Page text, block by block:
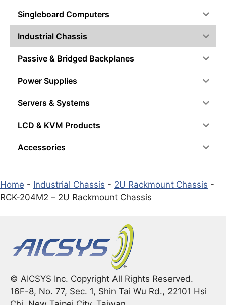
Singleboard Computers
Industrial Chassis
Passive & Bridged Backplanes
Power Supplies
Servers & Systems
LCD & KVM Products
Accessories
Home - Industrial Chassis - 2U Rackmount Chassis -
RCK-204M2 – 2U Rackmount Chassis
© AICSYS Inc. Copyright All Rights Reserved.
16F-8, No. 77, Sec. 1, Shin Tai Wu Rd., 22101 Hsi